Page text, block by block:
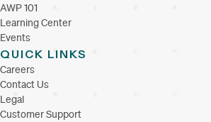
AWP 101
Learning Center
Events
QUICK LINKS
Careers
Contact Us
Legal
Customer Support